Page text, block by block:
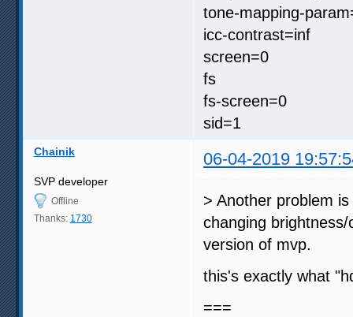
tone-mapping-
icc-contrast=inf
screen=0
fs
fs-screen=0
sid=1
Chainik 06-04-2019
SVP developer
Offline
Thanks: 1730
> Another problem
changing
version of mvp.
this's exactly what
===